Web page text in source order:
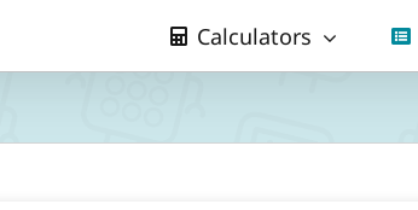
Calculators